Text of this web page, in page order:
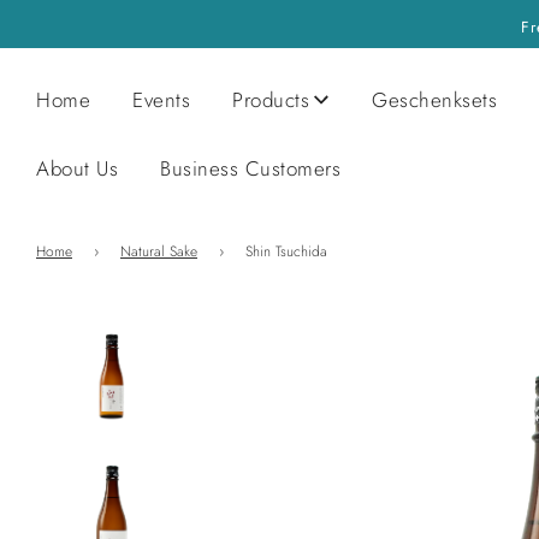
Home Events Products Geschenksets
About Us Business Customers
Home › Natural Sake › Shin Tsuchida